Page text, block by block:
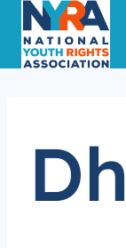
content